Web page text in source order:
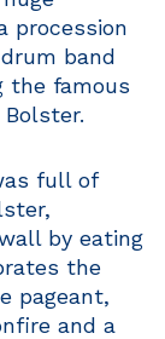
procession
band
the famous
full of
by eating
the
pageant,
and a